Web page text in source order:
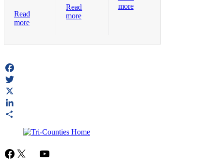
Read
more:
Read
more:
more:
Facebook
Twitter
X
LinkedIn
Facebook
X Mail
YouTube